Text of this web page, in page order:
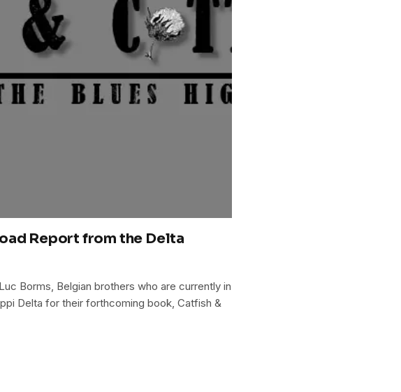
Report from the Delta
Borms, Belgian brothers who are currently in
Delta for their forthcoming book, Catfish &